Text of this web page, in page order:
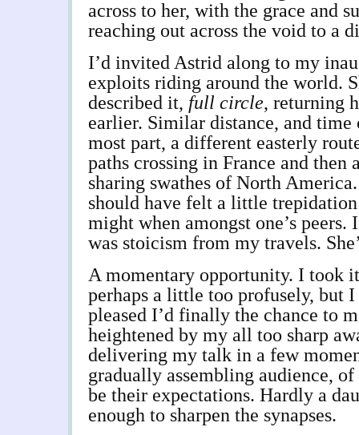
across to her, with the grace and
reaching out across the void to a
I’d invited Astrid along to my
exploits riding around the world.
described it, full circle, returning
earlier. Similar distance, and
most part, a different easterly
paths crossing in France and then
sharing swathes of North
should have felt a little trepidation
might when amongst one’s peers.
was stoicism from my travels.
A momentary opportunity. I took
perhaps a little too profusely, but
pleased I’d finally the chance to
heightened by my all too sharp
delivering my talk in a few
gradually assembling audience,
be their expectations. Hardly a
enough to sharpen the synapses.